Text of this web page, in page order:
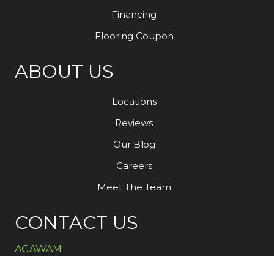
Financing
Flooring Coupon
ABOUT US
Locations
Reviews
Our Blog
Careers
Meet The Team
CONTACT US
AGAWAM